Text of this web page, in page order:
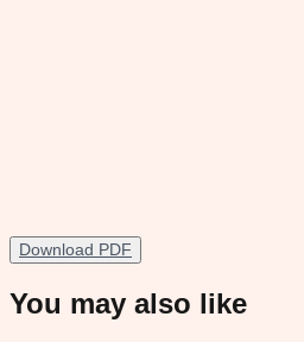
Download PDF
You may also like